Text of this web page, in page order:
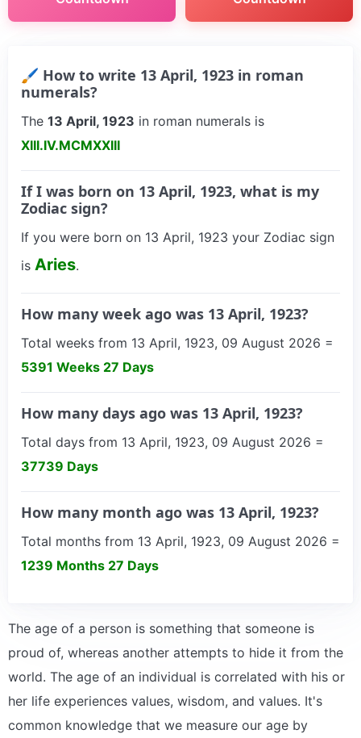
🖌 How to write 13 April, 1923 in roman
numerals?
The 13 April, 1923 in roman numerals is
XIII.IV.MCMXXIII
If I was born on 13 April, 1923, what is my
Zodiac sign?
If you were born on 13 April, 1923 your Zodiac sign
is Aries.
How many week ago was 13 April, 1923?
Total weeks from 13 April, 1923, 09 August 2026 =
5391 Weeks 27 Days
How many days ago was 13 April, 1923?
Total days from 13 April, 1923, 09 August 2026 =
37739 Days
How many month ago was 13 April, 1923?
Total months from 13 April, 1923, 09 August 2026 =
1239 Months 27 Days
The age of a person is something that someone is
proud of, whereas another attempts to hide it from the
world. The age of an individual is correlated with his or
her life experiences values, wisdom, and values. It's
common knowledge that we measure our age by